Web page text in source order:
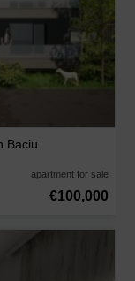
Baciu
apartment for sale
€100,000